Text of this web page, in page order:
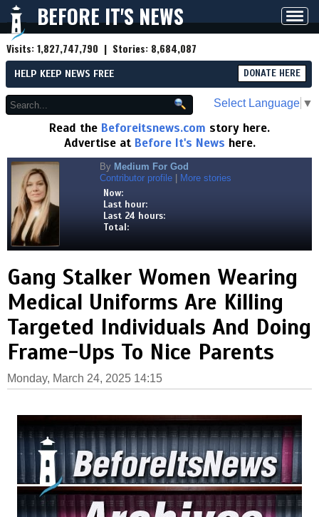
BEFORE IT'S NEWS
Visits:1,827,747,790 | Stories: 8,684,087
HELP KEEP NEWS FREE DONATE HERE
Select Language ▼
Read the Beforeitsnews.com story here.
Advertise at Before It's News here.
By Medium For God
Contributor profile
More stories
Now:
Last hour:
Last 24 hours:
Total:
Gang Stalker Women Wearing
Medical Uniforms Are Killing
Targeted Individuals And Doing
Frame-Ups To Nice Parents
Monday, March 24, 2025 14:15